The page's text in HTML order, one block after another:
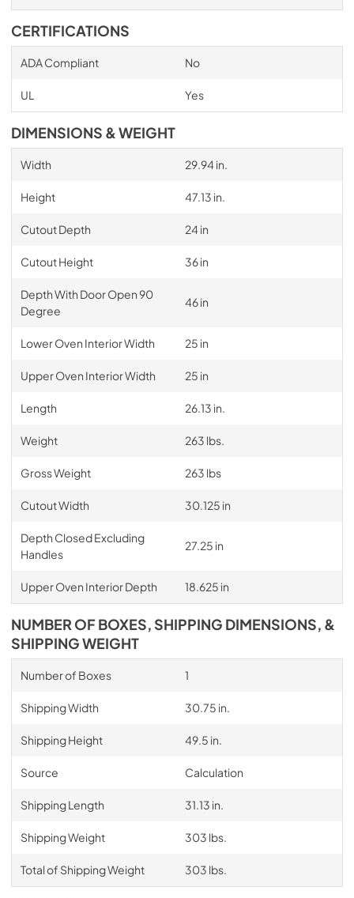
CERTIFICATIONS
ADA Compliant No
UL Yes
DIMENSIONS & WEIGHT
Width 29.94 in.
Height 47.13 in.
Cutout Depth 24 in
Cutout Height 36 in
Depth With Door Open 90
Degree
46 in
Lower Oven Interior Width 25 in
Upper Oven Interior Width 25 in
Length 26.13 in.
Weight 263 lbs.
Gross Weight 263 lbs
Cutout Width 30.125 in
Depth Closed Excluding
Handles
27.25 in
Upper Oven Interior Depth 18.625 in
NUMBER OF BOXES, SHIPPING DIMENSIONS, &
SHIPPING WEIGHT
Number of Boxes 1
Shipping Width 30.75 in.
Shipping Height 49.5 in.
Source Calculation
Shipping Length 31.13 in.
Shipping Weight 303 lbs.
Total of Shipping Weight 303 lbs.